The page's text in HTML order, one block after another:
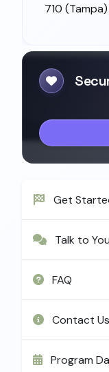
Get
Talk to
FAQ
Contact Us
Program
710 (Tampa)